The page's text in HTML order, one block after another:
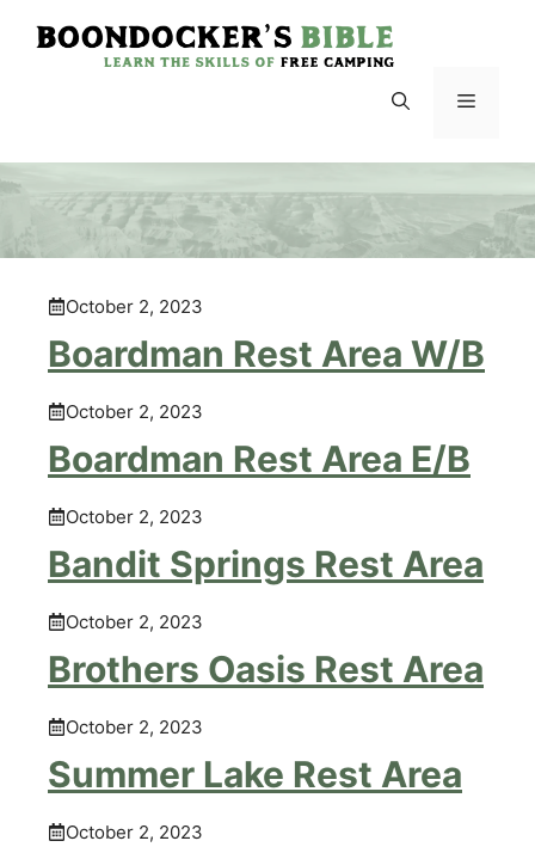
Menu
October 2, 2023
Boardman Rest Area W/B
October 2, 2023
Boardman Rest Area E/B
October 2, 2023
Bandit Springs Rest Area
October 2, 2023
Brothers Oasis Rest Area
October 2, 2023
Summer Lake Rest Area
October 2, 2023